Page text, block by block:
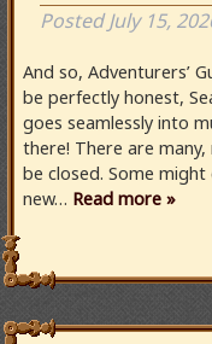
PostedJuly 15,
And so, Adventurers’
be perfectly honest,
goes seamlessly into
there! There are
be closed. Some
new… Read more »